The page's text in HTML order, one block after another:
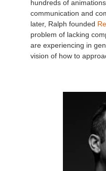
hundreds of
communication and
later, Ralph founded
problem of lacking
are experiencing in
vision of how to